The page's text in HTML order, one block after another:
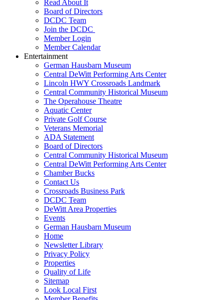
Read About It
Board of Directors
DCDC Team
Join the DCDC
Member Login
Member Calendar
Entertainment
German Hausbarn Museum
Central DeWitt Performing Arts Center
Lincoln HWY Crossroads Landmark
Central Community Historical Museum
The Operahouse Theatre
Aquatic Center
Private Golf Course
Veterans Memorial
ADA Statement
Board of Directors
Central Community Historical Museum
Central DeWitt Performing Arts Center
Chamber Bucks
Contact Us
Crossroads Business Park
DCDC Team
DeWitt Area Properties
Events
German Hausbarn Museum
Home
Newsletter Library
Privacy Policy
Properties
Quality of Life
Sitemap
Look Local First